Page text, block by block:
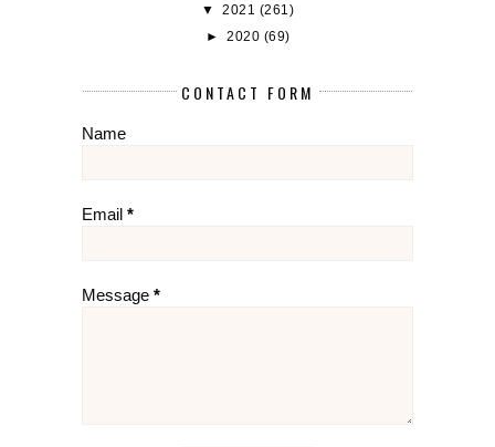
▼2021 (261)
► 2020 (69)
CONTACT FORM
Name
Email *
Message *